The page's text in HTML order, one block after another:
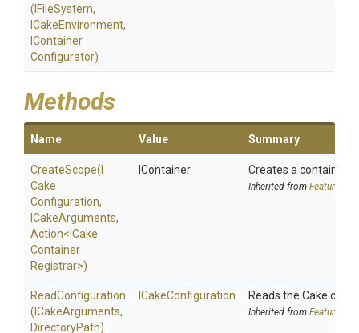
(IFileSystem,
ICakeEnvironment,
Container
Configurator)
Methods
Name Value Summary
CreateScope(
Cake
Configuration,
ICakeArguments,
Action< Cake
Container
Registrar>)
IContainer Creates a container
Inherited from Feature
ReadConfiguration
(ICakeArguments,
DirectoryPath)
ICakeConfiguration Reads the Cake
Inherited from Feature